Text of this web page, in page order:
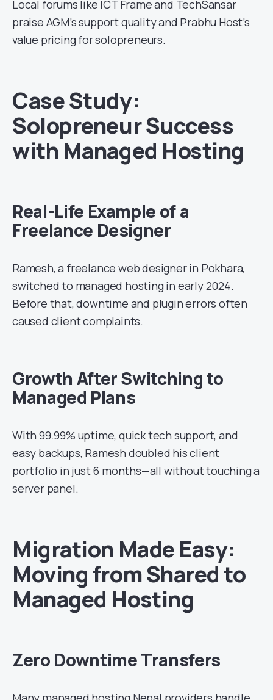
Local forums like ICT Frame and TechSansar
praise AGM’s support quality and Prabhu Host’s
value pricing for solopreneurs.
Case Study:
Solopreneur Success
with Managed Hosting
Real-Life Example of a
Freelance Designer
Ramesh, a freelance web designer in Pokhara,
switched to managed hosting in early 2024.
Before that, downtime and plugin errors often
caused client complaints.
Growth After Switching to
Managed Plans
With 99.99% uptime, quick tech support, and
easy backups, Ramesh doubled his client
portfolio in just 6 months—all without touching a
server panel.
Migration Made Easy:
Moving from Shared to
Managed Hosting
Zero Downtime Transfers